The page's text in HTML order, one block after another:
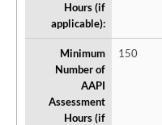
Hours (if
applicable):
Minimum
Number of
AAPI
Assessment
Hours (if
150